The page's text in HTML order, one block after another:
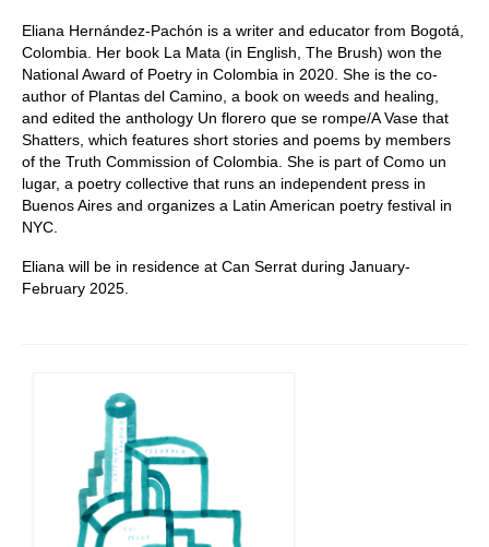
Eliana Hernández-Pachón is a writer and educator from Bogotá,
Colombia. Her book La Mata (in English, The Brush) won the
National Award of Poetry in Colombia in 2020. She is the co-
author of Plantas del Camino, a book on weeds and healing,
and edited the anthology Un florero que se rompe/A Vase that
Shatters, which features short stories and poems by members
of the Truth Commission of Colombia. She is part of Como un
lugar, a poetry collective that runs an independent press in
Buenos Aires and organizes a Latin American poetry festival in
NYC.
Eliana will be in residence at Can Serrat during January-
February 2025.